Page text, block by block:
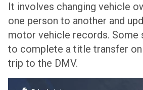
It involves changing vehicle
one person to another and
motor vehicle records. Some
to complete a title transfer
trip to the DMV.